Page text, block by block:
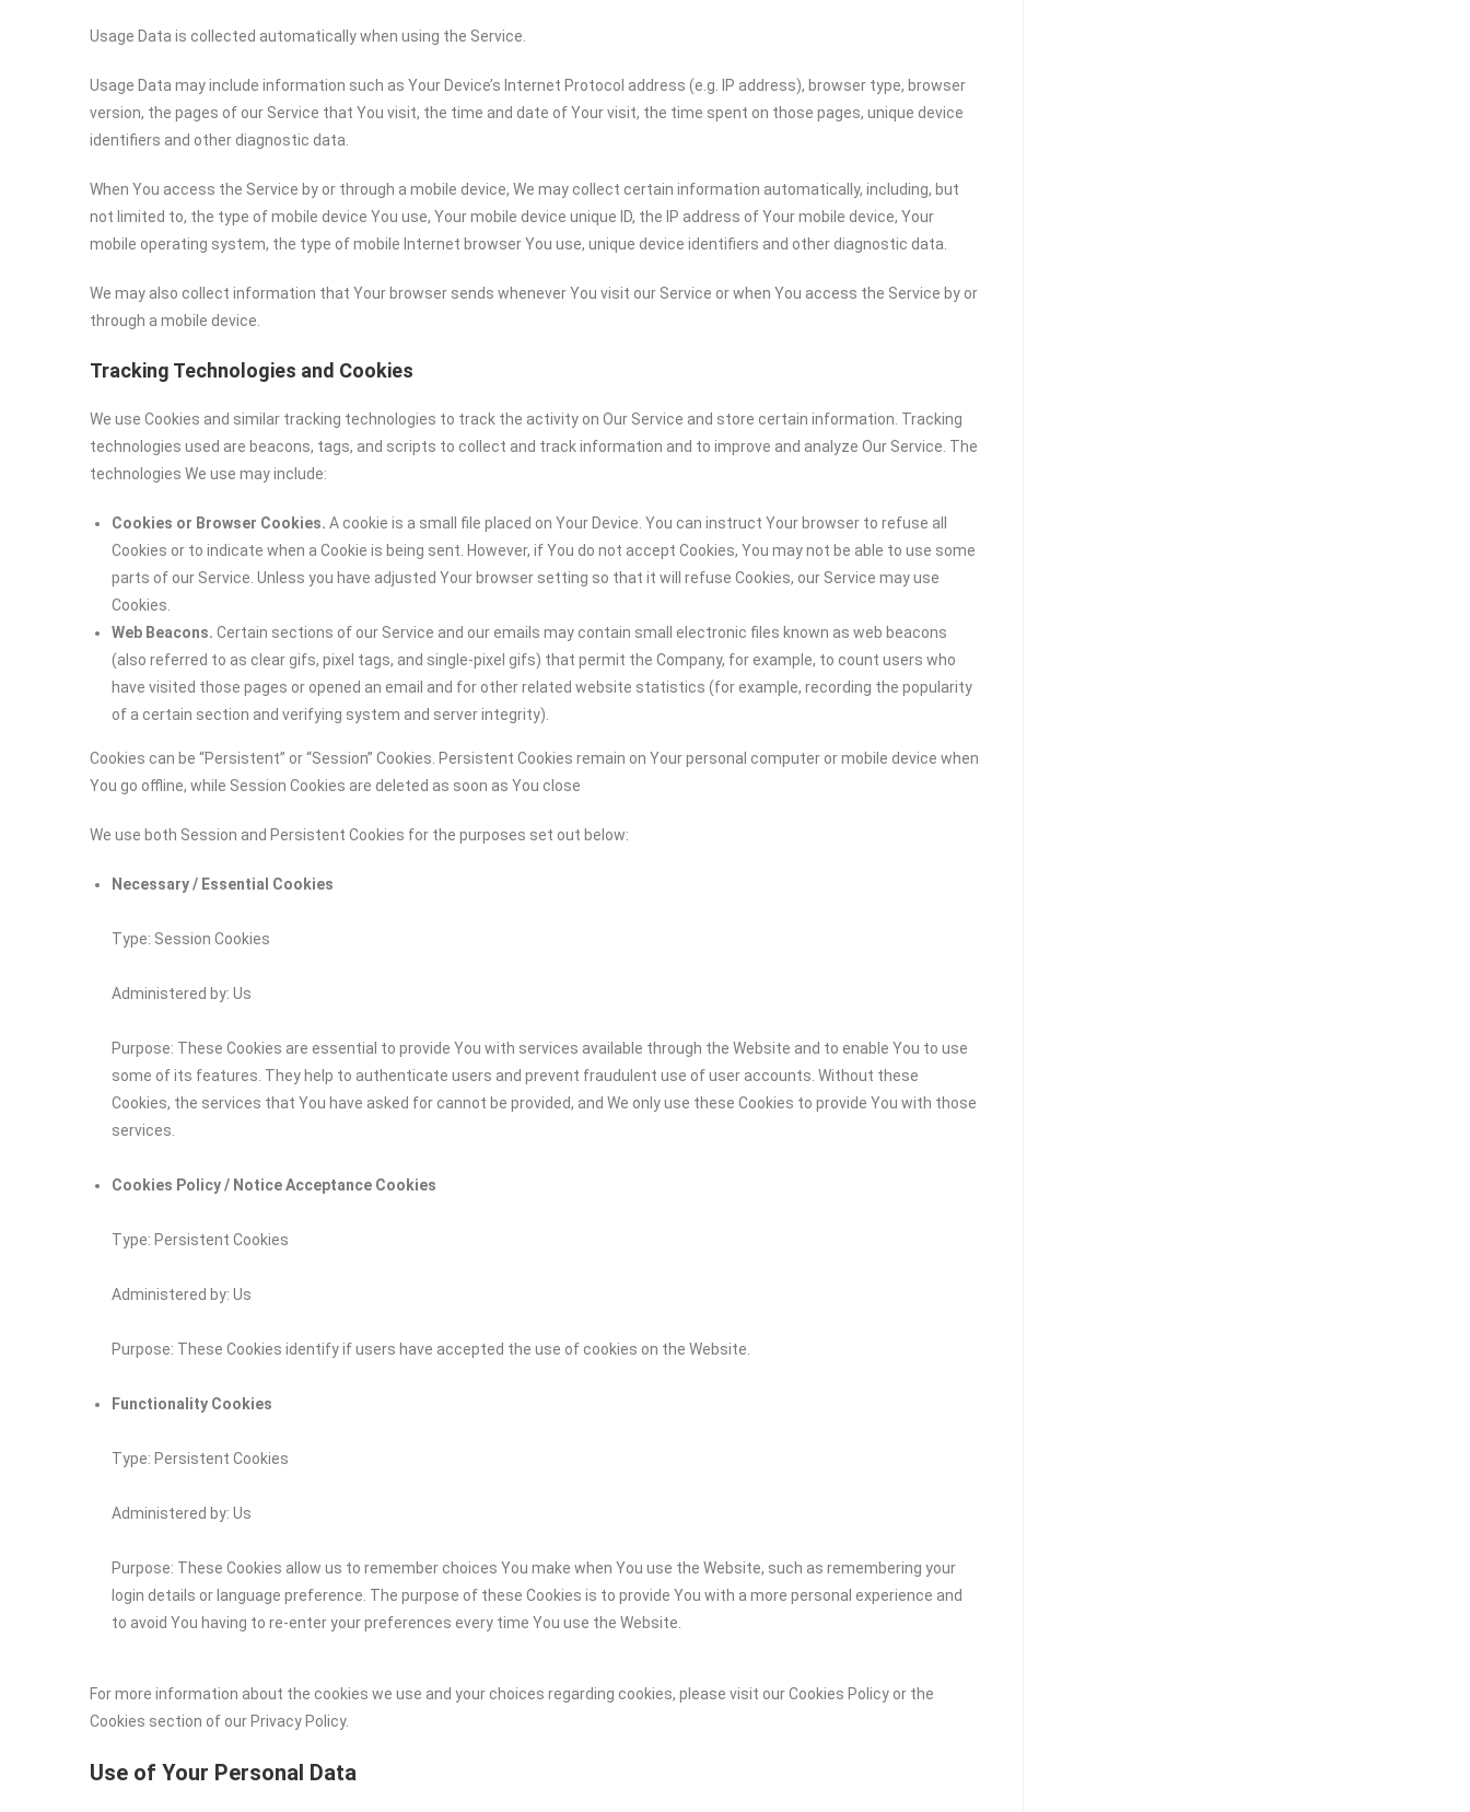
Usage Data is collected automatically when using the Service.
Usage Data may include information such as Your Device’s Internet Protocol address (e.g. IP address), browser type, browser
version, the pages of our Service that You visit, the time and date of Your visit, the time spent on those pages, unique device
identifiers and other diagnostic data.
When You access the Service by or through a mobile device, We may collect certain information automatically, including, but
not limited to, the type of mobile device You use, Your mobile device unique ID, the IP address of Your mobile device, Your
mobile operating system, the type of mobile Internet browser You use, unique device identifiers and other diagnostic data.
We may also collect information that Your browser sends whenever You visit our Service or when You access the Service by or
through a mobile device.
Tracking Technologies and Cookies
We use Cookies and similar tracking technologies to track the activity on Our Service and store certain information. Tracking
technologies used are beacons, tags, and scripts to collect and track information and to improve and analyze Our Service. The
technologies We use may include:
Cookies or Browser Cookies. A cookie is a small file placed on Your Device. You can instruct Your browser to refuse all
Cookies or to indicate when a Cookie is being sent. However, if You do not accept Cookies, You may not be able to use some
parts of our Service. Unless you have adjusted Your browser setting so that it will refuse Cookies, our Service may use
Cookies.
Web Beacons. Certain sections of our Service and our emails may contain small electronic files known as web beacons
(also referred to as clear gifs, pixel tags, and single-pixel gifs) that permit the Company, for example, to count users who
have visited those pages or opened an email and for other related website statistics (for example, recording the popularity
of a certain section and verifying system and server integrity).
Cookies can be “Persistent” or “Session” Cookies. Persistent Cookies remain on Your personal computer or mobile device when
You go offline, while Session Cookies are deleted as soon as You close
We use both Session and Persistent Cookies for the purposes set out below:
Necessary / Essential Cookies
Type: Session Cookies
Administered by: Us
Purpose: These Cookies are essential to provide You with services available through the Website and to enable You to use
some of its features. They help to authenticate users and prevent fraudulent use of user accounts. Without these
Cookies, the services that You have asked for cannot be provided, and We only use these Cookies to provide You with those
services.
Cookies Policy / Notice Acceptance Cookies
Type: Persistent Cookies
Administered by: Us
Purpose: These Cookies identify if users have accepted the use of cookies on the Website.
Functionality Cookies
Type: Persistent Cookies
Administered by: Us
Purpose: These Cookies allow us to remember choices You make when You use the Website, such as remembering your
login details or language preference. The purpose of these Cookies is to provide You with a more personal experience and
to avoid You having to re-enter your preferences every time You use the Website.
For more information about the cookies we use and your choices regarding cookies, please visit our Cookies Policy or the
Cookies section of our Privacy Policy.
Use of Your Personal Data